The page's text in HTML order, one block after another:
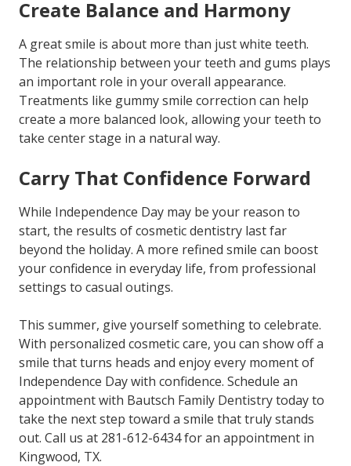
Create Balance and Harmony
A great smile is about more than just white teeth.
The relationship between your teeth and gums plays
an important role in your overall appearance.
Treatments like gummy smile correction can help
create a more balanced look, allowing your teeth to
take center stage in a natural way.
Carry That Confidence Forward
While Independence Day may be your reason to
start, the results of cosmetic dentistry last far
beyond the holiday. A more refined smile can boost
your confidence in everyday life, from professional
settings to casual outings.
This summer, give yourself something to celebrate.
With personalized cosmetic care, you can show off a
smile that turns heads and enjoy every moment of
Independence Day with confidence. Schedule an
appointment with Bautsch Family Dentistry today to
take the next step toward a smile that truly stands
out. Call us at 281-612-6434 for an appointment in
Kingwood, TX.